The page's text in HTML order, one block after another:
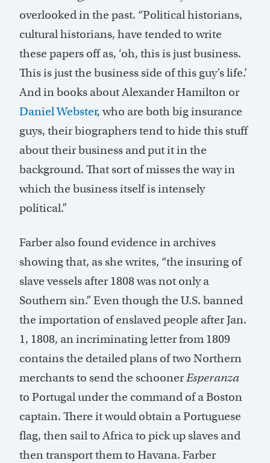
overlooked in the past. “Political historians,
cultural historians, have tended to write
these papers off as, ‘oh, this is just business.
This is just the business side of this guy’s life.’
And in books about Alexander Hamilton or
Daniel Webster, who are both big insurance
guys, their biographers tend to hide this stuff
about their business and put it in the
background. That sort of misses the way in
which the business itself is intensely
political.”
Farber also found evidence in archives
showing that, as she writes, “the insuring of
slave vessels after 1808 was not only a
Southern sin.” Even though the U.S. banned
the importation of enslaved people after Jan.
1, 1808, an incriminating letter from 1809
contains the detailed plans of two Northern
merchants to send the schoonerEsperanza
to Portugal under the command of a Boston
captain. There it would obtain a Portuguese
flag, then sail to Africa to pick up slaves and
then transport them to Havana. Farber